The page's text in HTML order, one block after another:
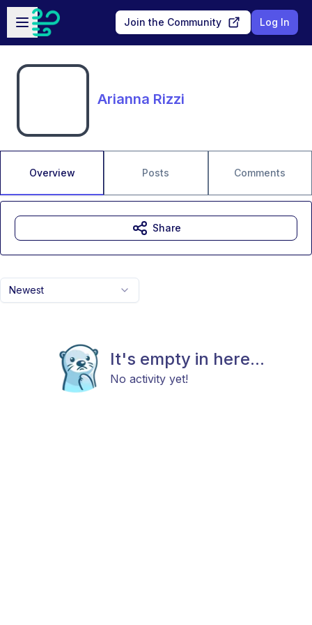
Skip to main content
Open sidebar
Join the Community Log In
Arianna Rizzi
Overview Posts Comments
Newest
It's empty in here...
No activity yet!
Share